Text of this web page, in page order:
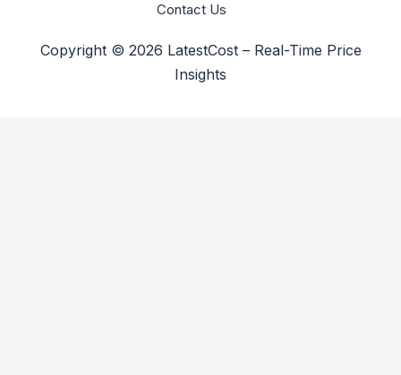
Contact Us
Copyright © 2026 LatestCost – Real-Time Price
Insights